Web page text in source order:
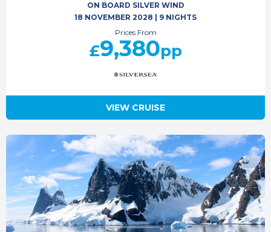
ON BOARD SILVER WIND
18 NOVEMBER 2028
9 NIGHTS
Prices From
£9,380pp
VIEW CRUISE